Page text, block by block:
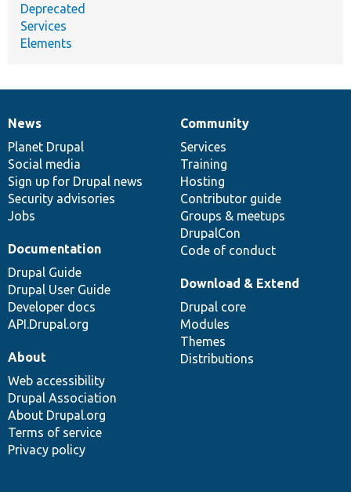
Deprecated
Services
Elements
News
items
News
Planet Drupal
Social media
Sign up for Drupal news
Security advisories
Jobs
Our
community
Community
Services
Training
Hosting
Contributor guide
Groups & meetups
DrupalCon
Code of conduct
Documentation
Documentation
Drupal Guide
Drupal User Guide
Developer docs
API.Drupal.org
Drupal
code
base
Download & Extend
Drupal core
Modules
Themes
Distributions
Governance
of
community
About
Web accessibility
Drupal Association
About Drupal.org
Terms of service
Privacy policy